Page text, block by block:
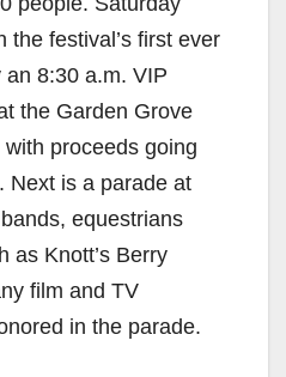
the festival’s first ever
8:30 a.m. VIP
the Garden Grove
proceeds going
Next is a parade at
equestrians
as Knott’s Berry
film and TV
in the parade.